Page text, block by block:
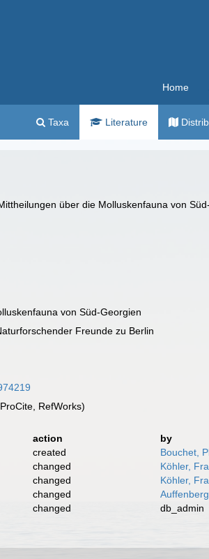
Home
Taxa Literature
über die Molluskenfauna von
von Süd-Georgien
Freunde zu Berlin
RefWorks)
action
by
created
Bouchet,
changed
Köhler,
changed
Köhler,
changed
changed
db_admin